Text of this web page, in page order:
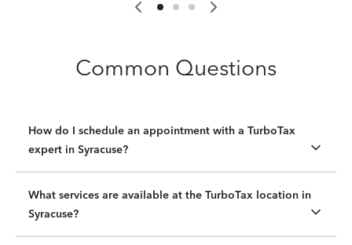
Common Questions
How do I schedule an appointment with a TurboTax
expert in Syracuse?
What services are available at the TurboTax location in
Syracuse?